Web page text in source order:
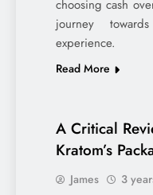
choosing cash
journey
experience.
Read More
A Critical
Kratom’s
James 3